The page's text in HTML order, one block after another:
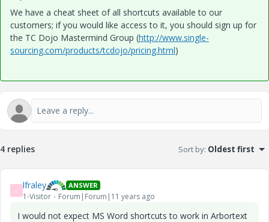
We have a cheat sheet of all shortcuts available to our
customers; if you would like access to it, you should sign up for
the TC Dojo Mastermind Group (http://www.single-
sourcing.com/products/tcdojo/pricing.html)
4 replies Sort by: Oldest first
L lfraley ANSWER
1-Visitor Forum|Forum|11 years ago
I would not expect MS Word shortcuts to work in Arbortext